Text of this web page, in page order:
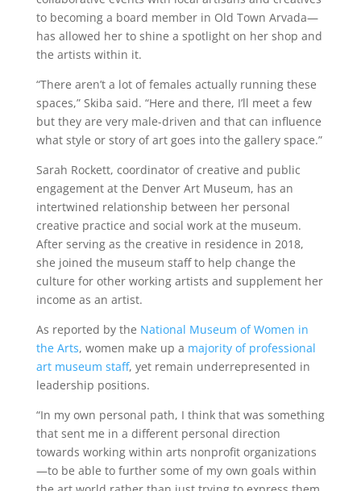
to becoming a board member in Old Town Arvada—
has allowed her to shine a spotlight on her shop and
the artists within it.
“There aren’t a lot of females actually running these
spaces,” Skiba said. “Here and there, I’ll meet a few
but they are very male-driven and that can influence
what style or story of art goes into the gallery space.”
Sarah Rockett, coordinator of creative and public
engagement at the Denver Art Museum, has an
intertwined relationship between her personal
creative practice and social work at the museum.
After serving as the creative in residence in 2018,
she joined the museum staff to help change the
culture for other working artists and supplement her
income as an artist.
As reported by the National Museum of Women in
the Arts, women make up a majority of professional
art museum staff, yet remain underrepresented in
leadership positions.
“In my own personal path, I think that was something
that sent me in a different personal direction
towards working within arts nonprofit organizations
—to be able to further some of my own goals within